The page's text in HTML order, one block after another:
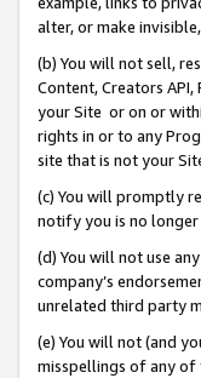
alter, or make
(b) You will not sell,
Content, Creators
your Site or on or
rights in or to any
site that is not your
(c) You will promptly
notify you is no
(d) You will not use
company’s
unrelated third party
(e) You will not (and
misspellings of any of